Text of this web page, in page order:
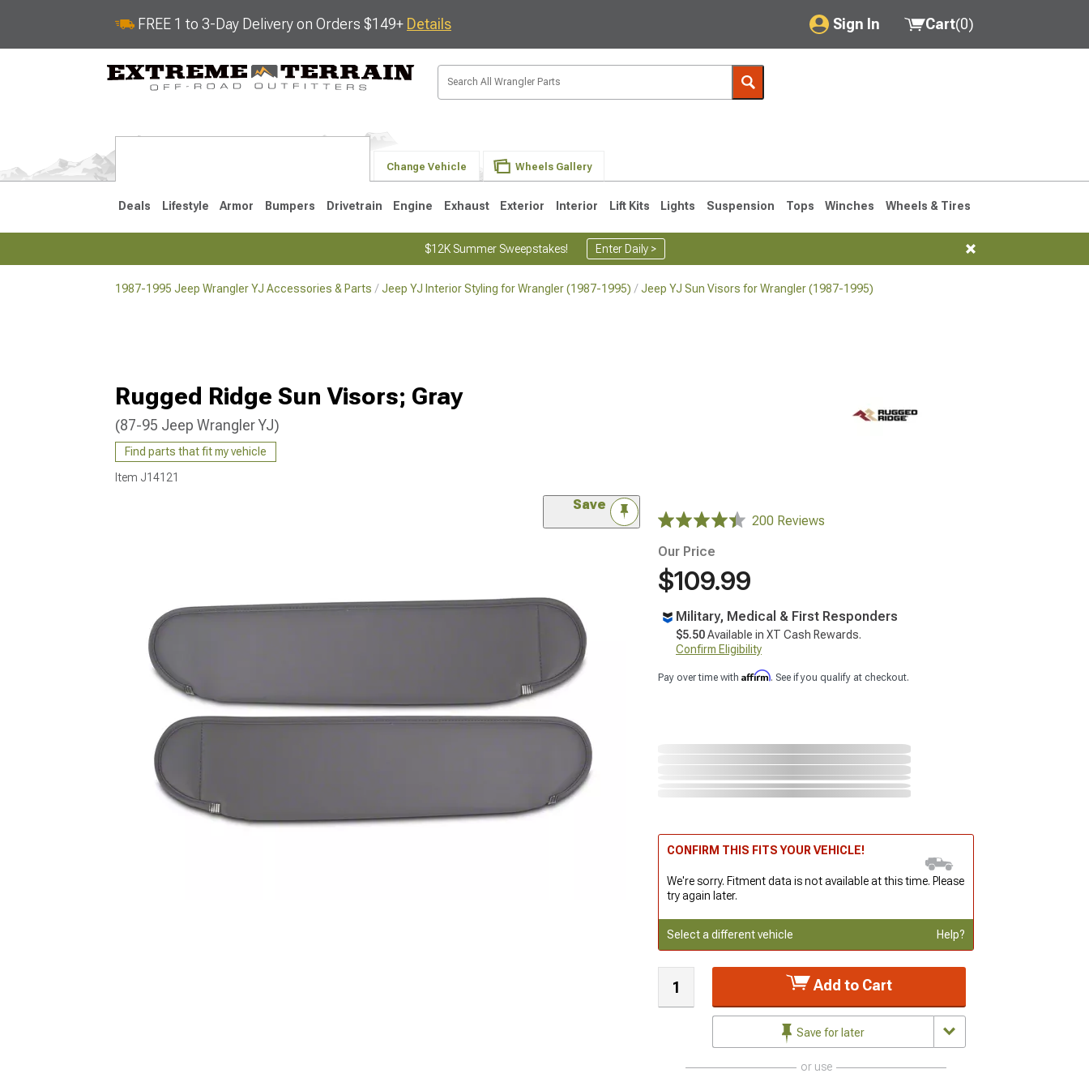
FREE 1 to 3-Day Delivery on Orders $149+ Details Sign In
My Account
Saved Products
Cart(0)
Change Vehicle Wheels Gallery
Deals Lifestyle Armor Bumpers Drivetrain Engine Exhaust Exterior Interior Lift Kits Lights Suspension Tops Winches Wheels & Tires
$12K Summer Sweepstakes! Enter Daily >
1987-1995 Jeep Wrangler YJ Accessories & Parts Jeep YJ Interior Styling for Wrangler (1987-1995) Jeep YJ Sun Visors for Wrangler (1987-1995)
Rugged Ridge Sun Visors; Gray
(87-95 Jeep Wrangler YJ)
Find parts that fit my vehicle
Item J14121
Save
200 Reviews
Our Price
$109.99
Military, Medical & First Responders
$5.50Available in XT Cash Rewards.
Confirm Eligibility
Pay over time with Affirm. See if you qualify at checkout.
CONFIRM THIS FITS YOUR VEHICLE!
We're sorry. Fitment data is not available at this time. Please
try again later.
Select a different vehicle Help?
Add to Cart
Save for later
or use